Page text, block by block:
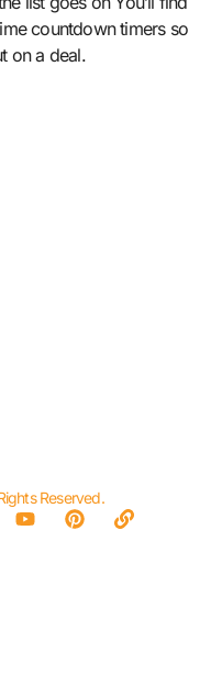
countdown timers so
on a deal.
Reserved.